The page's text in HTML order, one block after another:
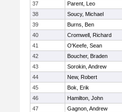
37
Parent, Leo
38
Soucy, Michael
39
Burns, Ben
40
Cromwell, Richard
41
O'Keefe, Sean
42
Boucher, Braden
43
Sorokin, Andrew
44
New, Robert
45
Bok, Erik
46
Hamilton, John
47
Gagnon, Andrew